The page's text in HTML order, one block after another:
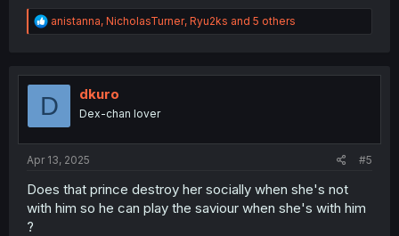
R
e
t
o
anistanna, NicholasTurner, Ryu2ks and 5 others
D dkuro
Dex-chan lover
Apr 13, 2025 #5
Does that prince destroy her socially when she's not
with him so he can play the saviour when she's with him
?